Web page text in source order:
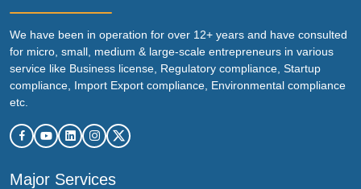
We have been in operation for over 12+ years and have consulted
for micro, small, medium & large-scale entrepreneurs in various
service like Business license, Regulatory compliance, Startup
compliance, Import Export compliance, Environmental compliance
etc.
Major Services